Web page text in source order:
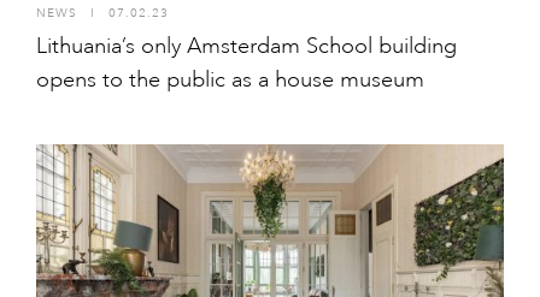
NEWS I 07.02.23
Lithuania’s only Amsterdam School building
opens to the public as a house museum